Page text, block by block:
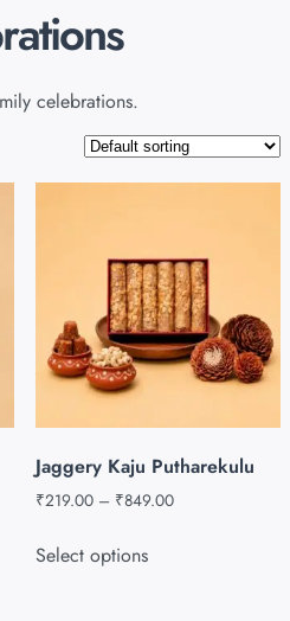
celebrations.
Jaggery Kaju Putharekulu
₹219.00 – ₹849.00
Select options